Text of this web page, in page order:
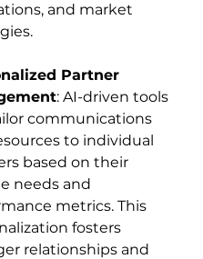
and market
Partner
: AI-driven tools
communications
to individual
based on their
needs and
metrics. This
fosters
relationships and